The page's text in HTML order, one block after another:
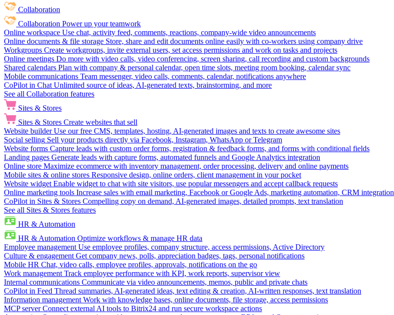
Collaboration
Collaboration Power up your teamwork
Online workspace Use chat, activity feed, comments, reactions, company-wide video announcements
Online documents & file storage Store, share and edit documents online easily with co-workers using company drive
Workgroups Create workgroups, invite external users, set access permissions and work on tasks and projects
Online meetings Do more with video calls, video conferencing, screen sharing, call recording and custom backgrounds
Shared calendars Plan with company & personal calendar, open time slots, meeting room booking, calendar sync
Mobile communications Team messenger, video calls, comments, calendar, notifications anywhere
CoPilot in Chat Unlimited source of ideas, AI-generated texts, brainstorming, and more
See all Collaboration features
Sites & Stores
Sites & Stores Create websites that sell
Website builder Use our free CMS, templates, hosting, AI-generated images and texts to create awesome sites
Social selling Sell your products directly via Facebook, Instagram, WhatsApp or Telegram
Website forms Capture leads with custom order forms, registration & feedback forms, and forms with conditional fields
Landing pages Generate leads with capture forms, automated funnels and Google Analytics integration
Online store Maximize ecommerce with inventory management, order processing, delivery and online payments
Mobile sites & online stores Responsive design, online orders, client management in your pocket
Website widget Enable widget to chat with site visitors, use popular messengers and accept callback requests
Online marketing tools Increase sales with email marketing, Facebook or Google Ads, marketing automation, CRM integration
CoPilot in Sites & Stores Compelling copy on demand, AI-generated images, detailed prompts, text translation
See all Sites & Stores features
HR & Automation
HR & Automation Optimize workflows & manage HR data
Employee management Use employee profiles, company structure, access permissions, Active Directory
Culture & engagement Get company news, polls, appreciation badges, tags, personal notifications
Mobile HR Chat, video calls, employee profiles, approvals, notifications on the go
Work management Track employee performance with KPI, work reports, supervisor view
Internal communications Communicate via video announcements, memos, public and private chats
CoPilot in Feed Thread summaries, AI-generated ideas, text editing & creation, AI-written responses, text translation
Information management Work with knowledge bases, online documents, file storage, access permissions
MCP server Connect external AI tools to Bitrix24 and run secure workspace actions